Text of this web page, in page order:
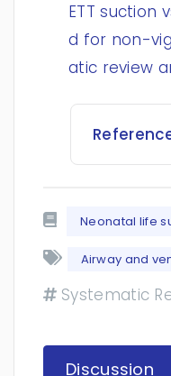
ETT suction
d for non-
atic review
Neonatal life
Airway and
Systematic
Discussion